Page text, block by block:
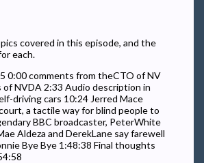
covered in this episode, and the
each.
0:00 comments from theCTO of NV
of NVDA 2:33 Audio description in
driving cars 10:24 Jerred Mace
a tactile way for blind people to
BBC broadcaster, PeterWhite
Aldeza and DerekLane say farewell
Bye Bye 1:48:38 Final thoughts